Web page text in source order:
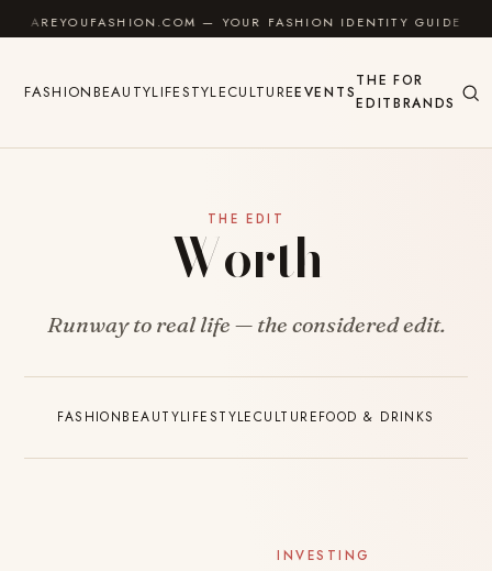
Skip to content
AREYOUFASHION.COM — YOUR FASHION IDENTITY GUIDE
FASHIONBEAUTYLIFESTYLECULTUREEVENTS
THE
EDIT
FOR
BRANDS
THE EDIT
Worth
Runway to real life — the considered edit.
FASHIONBEAUTYLIFESTYLECULTUREFOOD & DRINKS
INVESTING